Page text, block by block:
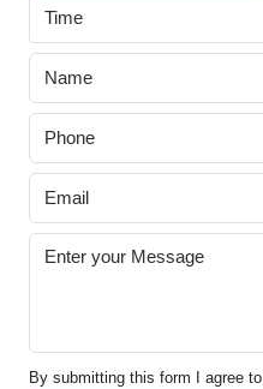
Time
By submitting this form I agree to